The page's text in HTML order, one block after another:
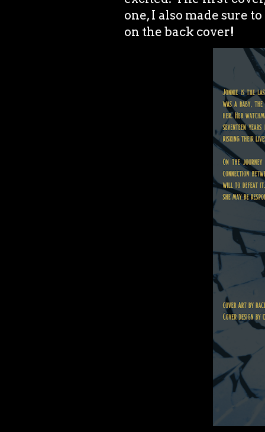
one, I also made sure
on the back cover!